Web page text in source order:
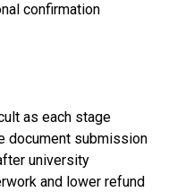
confirmation
as each stage
document submission
university
and lower refund